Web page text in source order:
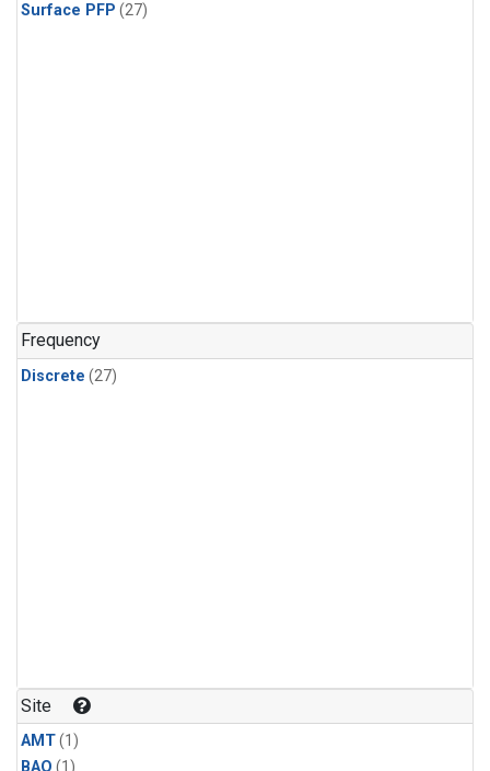
Surface PFP (27)
Frequency
Discrete (27)
Site
AMT(1)
BAO (1)